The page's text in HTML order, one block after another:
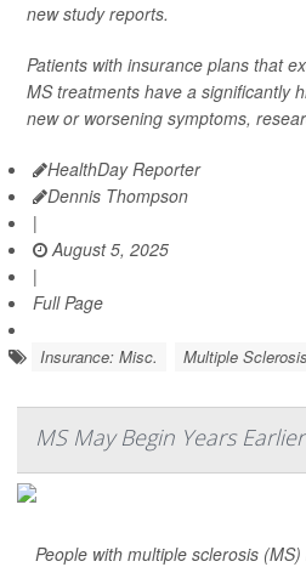
new study reports.
Patients with insurance plans that
MS treatments have a significantly
new or worsening symptoms,
HealthDay Reporter
Dennis Thompson
|
August 5, 2025
|
Full Page
Insurance: Misc. Multiple Sclerosis
MS May Begin Years
People with multiple sclerosis